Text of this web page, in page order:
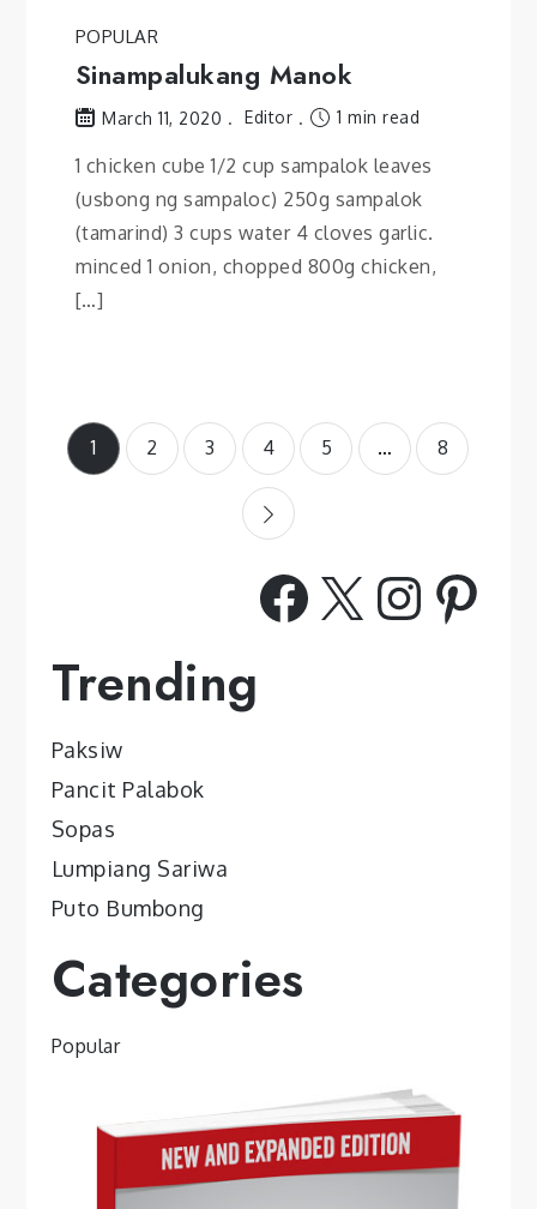
POPULAR
Sinampalukang Manok
March 11, 2020 Editor 1 min read
1 chicken cube 1/2 cup sampalok leaves
(usbong ng sampaloc) 250g sampalok
(tamarind) 3 cups water 4 cloves garlic.
minced 1 onion, chopped 800g chicken,
[…]
Posts
pagination
1 2 3 4 5 … 8
Facebook
X
Trending
Paksiw
Pancit Palabok
Sopas
Lumpiang Sariwa
Puto Bumbong
Categories
Popular